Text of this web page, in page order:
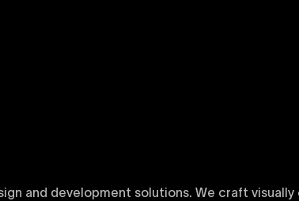
and development solutions. We craft